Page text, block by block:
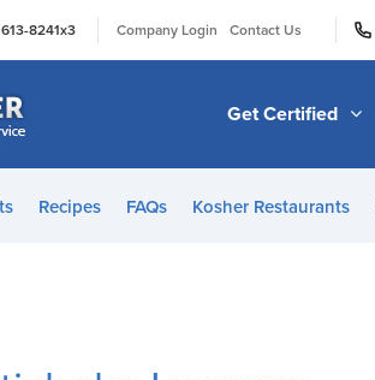
613-8241x3 Company Login Contact Us
Get Certified
Recipes FAQs Kosher Restaurants